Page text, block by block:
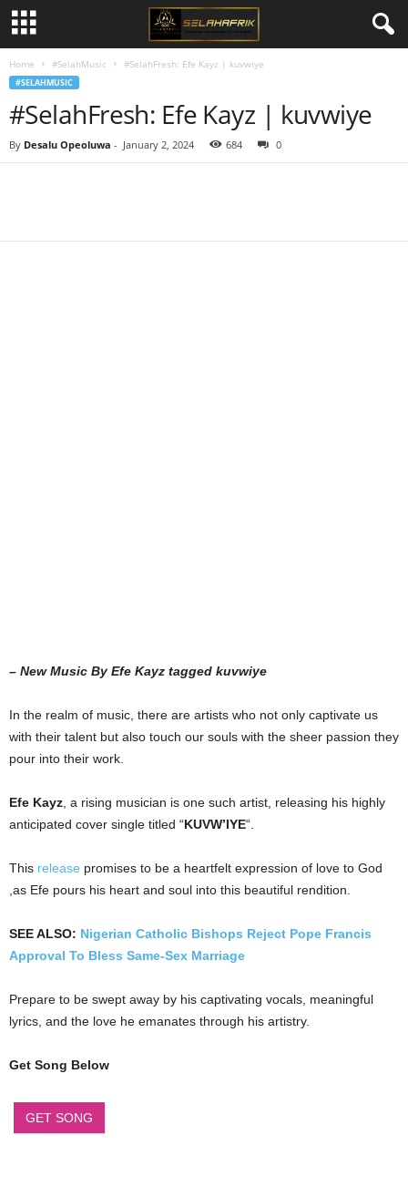
Home #SelahMusic #SelahFresh: Efe Kayz | kuvwiye
#SELAHMUSIC
#SelahFresh: Efe Kayz | kuvwiye
By Desalu Opeoluwa - January 2, 2024 684 0
– New Music By Efe Kayz tagged kuvwiye
In the realm of music, there are artists who not only captivate us
with their talent but also touch our souls with the sheer passion they
pour into their work.
Efe Kayz , a rising musician is one such artist, releasing his highly
anticipated cover single titled “KUVW’IYE“.
This release promises to be a heartfelt expression of love to God
,as Efe pours his heart and soul into this beautiful rendition.
SEE ALSO: Nigerian Catholic Bishops Reject Pope Francis
Approval To Bless Same-Sex Marriage
Prepare to be swept away by his captivating vocals, meaningful
lyrics, and the love he emanates through his artistry.
Get Song Below
GET SONG